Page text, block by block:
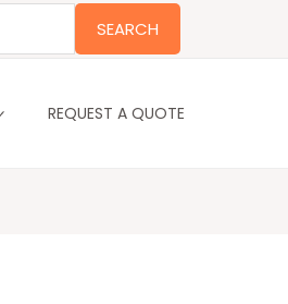
SEARCH
REQUEST A QUOTE